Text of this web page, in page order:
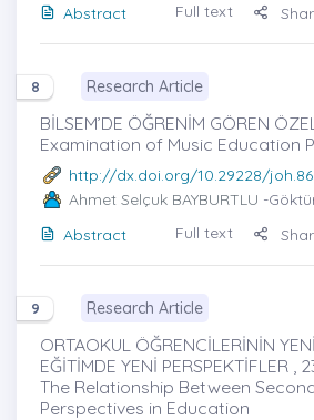
Abstract
Full text
8 Research Article
BİLSEM’DE ÖĞRENİM GÖREN
Examination of Music Education
http://dx.doi.org/10.29228/
Ahmet Selçuk BAYBURTLU -
Abstract
Full text
9 Research Article
ORTAOKUL ÖĞRENCİLERİNİN
EĞİTİMDE YENİ PERSPEKTİFLER ,
The Relationship Between
Perspectives in Education